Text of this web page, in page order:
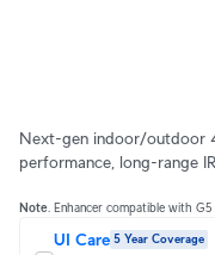
Next-gen indoor/outdoor
performance, long-range
Note . Enhancer compatible with
UI Care 5 Year Coverage